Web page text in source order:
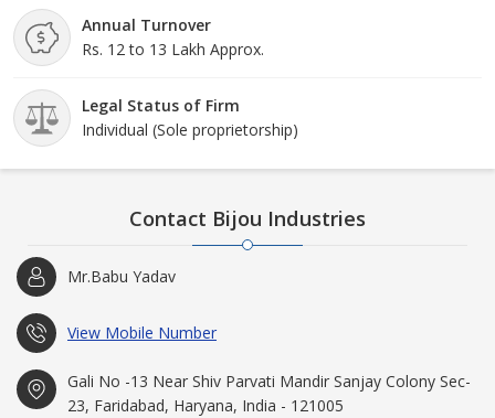
Annual Turnover
Rs. 12 to 13 Lakh Approx.
Legal Status of Firm
Individual (Sole proprietorship)
Contact Bijou Industries
Mr.Babu Yadav
View Mobile Number
Gali No -13 Near Shiv Parvati Mandir Sanjay Colony Sec-
23, Faridabad, Haryana, India - 121005